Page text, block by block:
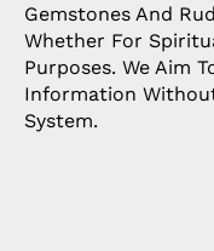
Gemstones And
Whether For
Purposes. We Aim
Information
System.